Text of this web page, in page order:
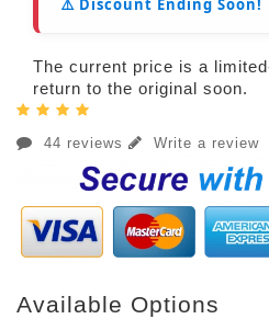
⚠️ Discount Ending Soon!
The current price is a
return to the original soon.
44 reviews Write a review
Available Options